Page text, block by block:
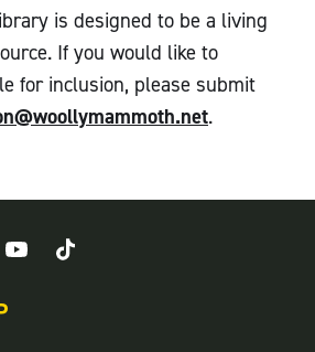
is designed to be a living
If you would like to
for inclusion, please submit
.